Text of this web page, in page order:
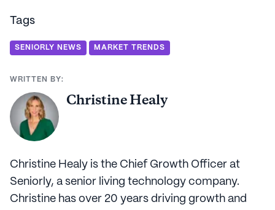
Tags
SENIORLY NEWS MARKET TRENDS
WRITTEN BY:
Christine Healy
Christine Healy is the Chief Growth Officer at
Seniorly, a senior living technology company.
Christine has over 20 years driving growth and